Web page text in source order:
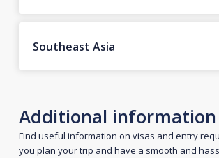
Southeast Asia
Additional information
Find useful information on visas and entry
you plan your trip and have a smooth and